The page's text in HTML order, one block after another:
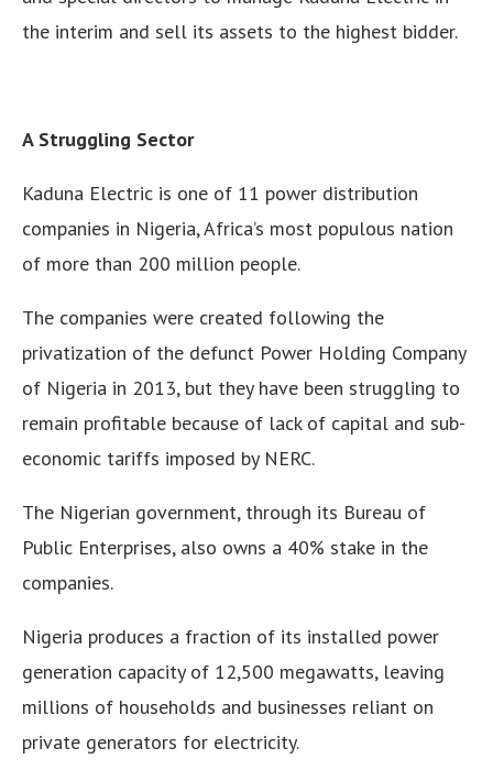
the interim and sell its assets to the highest bidder.
A Struggling Sector
Kaduna Electric is one of 11 power distribution
companies in Nigeria, Africa’s most populous nation
of more than 200 million people.
The companies were created following the
privatization of the defunct Power Holding Company
of Nigeria in 2013, but they have been struggling to
remain profitable because of lack of capital and sub-
economic tariffs imposed by NERC.
The Nigerian government, through its Bureau of
Public Enterprises, also owns a 40% stake in the
companies.
Nigeria produces a fraction of its installed power
generation capacity of 12,500 megawatts, leaving
millions of households and businesses reliant on
private generators for electricity.